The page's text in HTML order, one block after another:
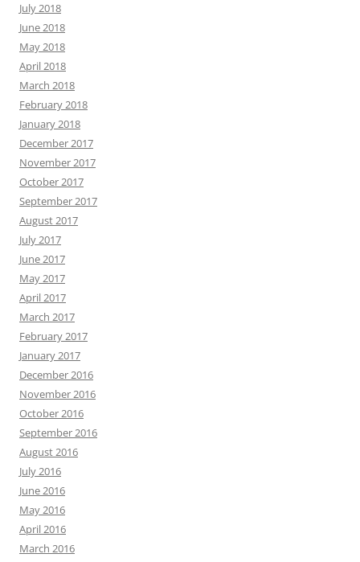
July 2018
June 2018
May 2018
April 2018
March 2018
February 2018
January 2018
December 2017
November 2017
October 2017
September 2017
August 2017
July 2017
June 2017
May 2017
April 2017
March 2017
February 2017
January 2017
December 2016
November 2016
October 2016
September 2016
August 2016
July 2016
June 2016
May 2016
April 2016
March 2016